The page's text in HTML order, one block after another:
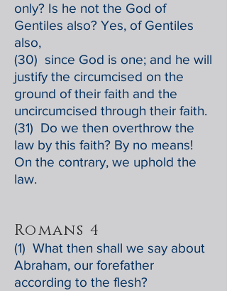
only? Is he not the God of
Gentiles also? Yes, of Gentiles
also,
(30) since God is one; and he will
justify the circumcised on the
ground of their faith and the
uncircumcised through their faith.
(31) Do we then overthrow the
law by this faith? By no means!
On the contrary, we uphold the
law.
Romans 4
(1) What then shall we say about
Abraham, our forefather
according to the flesh?